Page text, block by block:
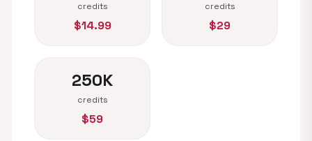
credits
$14.99
credits
$29
250K
credits
$59